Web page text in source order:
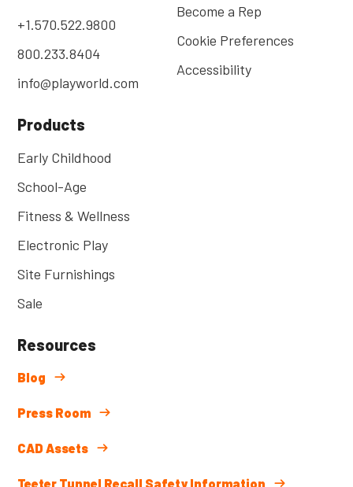
+1.570.522.9800
800.233.8404
info@playworld.com
Become a Rep
Cookie Preferences
Accessibility
Products
Early Childhood
School-Age
Fitness & Wellness
Electronic Play
Site Furnishings
Sale
Resources
Blog
Press Room
CAD Assets
Teeter Tunnel Recall Safety Information